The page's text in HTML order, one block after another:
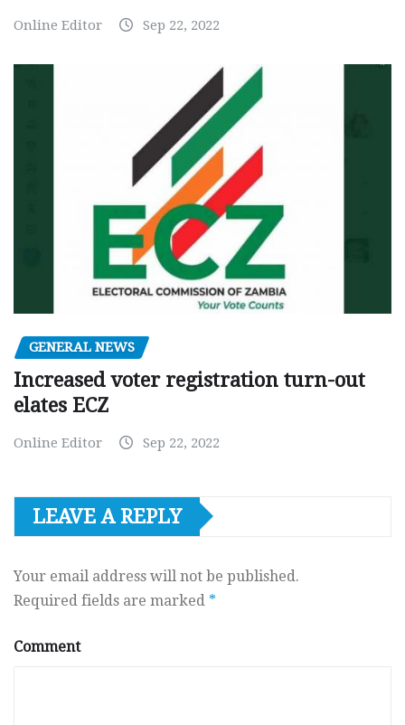
Online Editor Sep 22, 2022
GENERAL NEWS
Increased voter registration turn-out
elates ECZ
Online Editor Sep 22, 2022
LEAVE A REPLY
Your email address will not be published.
Required fields are marked *
Comment